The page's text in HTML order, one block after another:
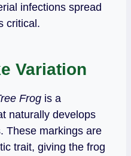
infections spread
critical.
Variation
Frog is a
naturally develops
These markings are
trait, giving the frog